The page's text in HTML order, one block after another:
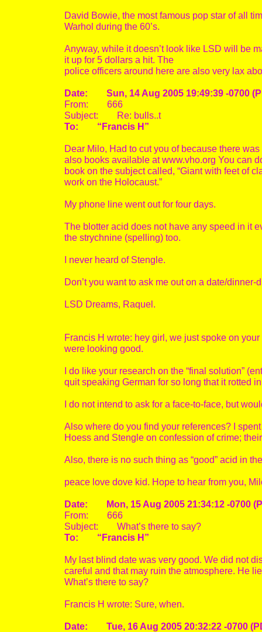
David Bowie, the most famous pop star of all
Warhol during the 60’s.
Anyway, while it doesn’t look like LSD will be
it up for 5 dollars a hit. The
police officers around here are also very lax
Date: Sun, 14 Aug 2005 19:49:39 -0700
From: 666
Subject: Re: bulls..t
To: “Francis H”
Dear Milo, Had to cut you of because there
also books available at www.vho.org You can
book on the subject called, “Giant with feet of
work on the Holocaust.”
My phone line went out for four days.
The blotter acid does not have any speed in it
the strychnine (spelling) too.
I never heard of Stengle.
Don’t you want to ask me out on a date/dinner-
LSD Dreams, Raquel.
Francis H wrote: hey girl, we just spoke on
were looking good.
I do like your research on the “final solution”
quit speaking German for so long that it rotted
I do not intend to ask for a face-to-face, but
Also where do you find your references? I
Hoess and Stengle on confession of crime;
Also, there is no such thing as “good” acid in
peace love dove kid. Hope to hear from you,
Date: Mon, 15 Aug 2005 21:34:12 -0700
From: 666
Subject: What’s there to say?
To: “Francis H”
My last blind date was very good. We did not
careful and that may ruin the atmosphere. He
What’s there to say?
Francis H wrote: Sure, when.
Date: Tue, 16 Aug 2005 20:32:22 -0700